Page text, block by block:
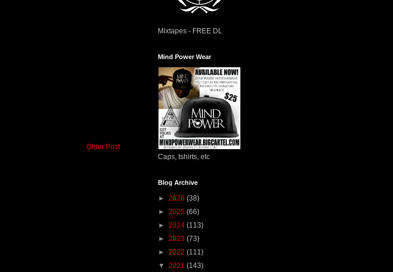
Older Post
Mixtapes - FREE DL
Mind Power Wear
Caps, tshirts, etc
Blog Archive
► 2026 (38)
► 2025 (66)
► 2024 (113)
► 2023 (73)
► 2022 (111)
▼ 2021 (143)